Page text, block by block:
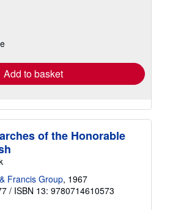
Add to basket
of the Honorable
Francis Group, 1967
/ ISBN 13: 9780714610573